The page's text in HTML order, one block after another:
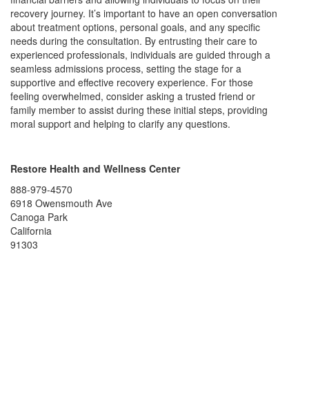
recovery journey. It’s important to have an open conversation
about treatment options, personal goals, and any specific
needs during the consultation. By entrusting their care to
experienced professionals, individuals are guided through a
seamless admissions process, setting the stage for a
supportive and effective recovery experience. For those
feeling overwhelmed, consider asking a trusted friend or
family member to assist during these initial steps, providing
moral support and helping to clarify any questions.
Restore Health and Wellness Center
888-979-4570
6918 Owensmouth Ave
Canoga Park
California
91303